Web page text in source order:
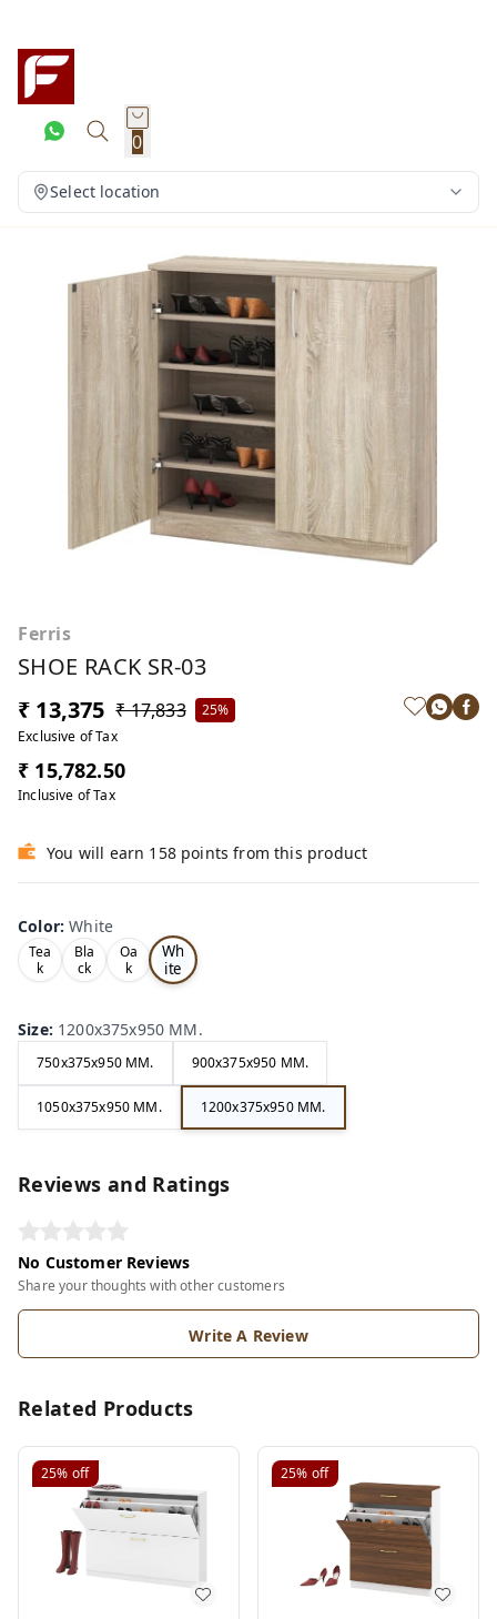
0
Select location
Ferris
SHOE RACK SR-03
₹ 13,375 ₹ 17,833
25%
Exclusive of Tax
₹ 15,782.50
Inclusive of Tax
You will earn 158 points from this product
Color:White
Tea
k
Bla
ck
Oa
k
Wh
ite
Size: 1200x375x950 MM.
750x375x950 MM. 900x375x950 MM.
1050x375x950 MM. 1200x375x950 MM.
Reviews and Ratings
No Customer Reviews
Share your thoughts with other customers
Write A Review
Related Products
25% off 25% off